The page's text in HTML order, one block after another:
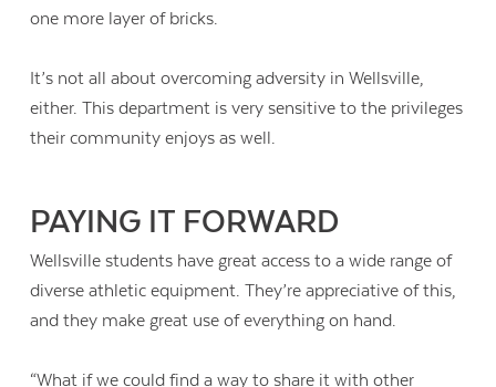
one more layer of bricks.
It’s not all about overcoming adversity in Wellsville,
either. This department is very sensitive to the privileges
their community enjoys as well.
PAYING IT FORWARD
Wellsville students have great access to a wide range of
diverse athletic equipment. They’re appreciative of this,
and they make great use of everything on hand.
“What if we could find a way to share it with other